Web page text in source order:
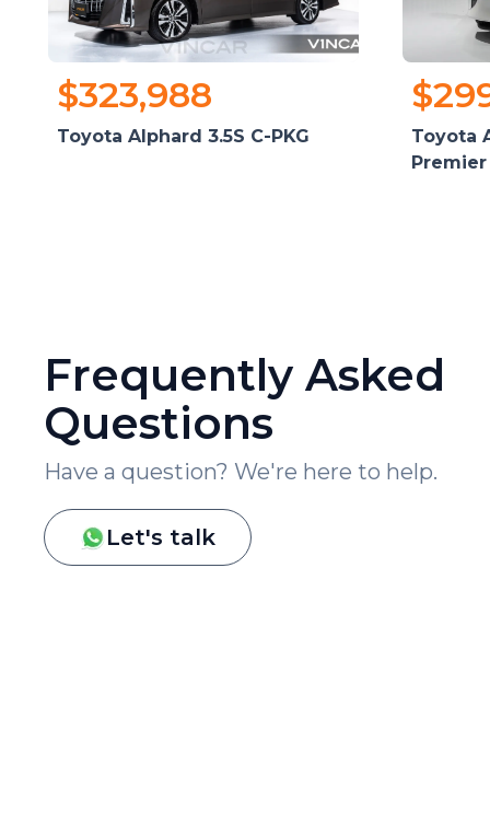
$323,988
Toyota Alphard 3.5S C-PKG
Toyota
Premier
Frequently Asked
Questions
Have a question? We're here to help.
Let's talk